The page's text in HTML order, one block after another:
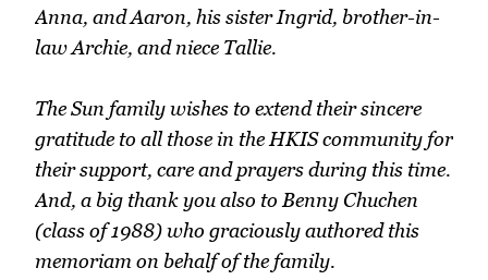
Anna, and Aaron, his sister Ingrid, brother-in-
law Archie, and niece Tallie.
The Sun family wishes to extend their sincere
gratitude to all those in the HKIS community for
their support, care and prayers during this time.
And, a big thank you also to Benny Chuchen
(class of 1988) who graciously authored this
memoriam on behalf of the family.